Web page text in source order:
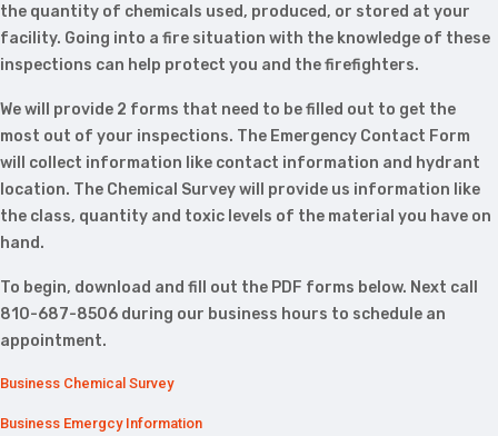
the quantity of chemicals used, produced, or stored at your
facility. Going into a fire situation with the knowledge of these
inspections can help protect you and the firefighters.
We will provide 2 forms that need to be filled out to get the
most out of your inspections. The Emergency Contact Form
will collect information like contact information and hydrant
location. The Chemical Survey will provide us information like
the class, quantity and toxic levels of the material you have on
hand.
To begin, download and fill out the PDF forms below. Next call
810-687-8506 during our business hours to schedule an
appointment.
Business Chemical Survey
Business Emergcy Information